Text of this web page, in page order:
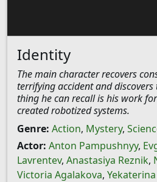
Identity
The main character recovers
terrifying accident and
thing he can recall is his work
created robotized systems.
Genre: Action, Mystery,
Actor: Anton Pampushnyy,
Lavrentev, Anastasiya Reznik,
Victoria Agalakova,